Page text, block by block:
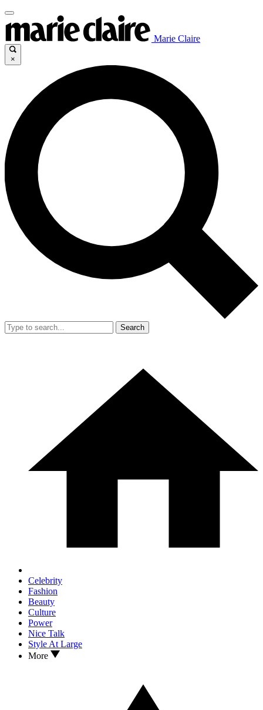
Marie Claire
×
Search
Celebrity
Fashion
Beauty
Culture
Power
Nice Talk
Style At Large
More